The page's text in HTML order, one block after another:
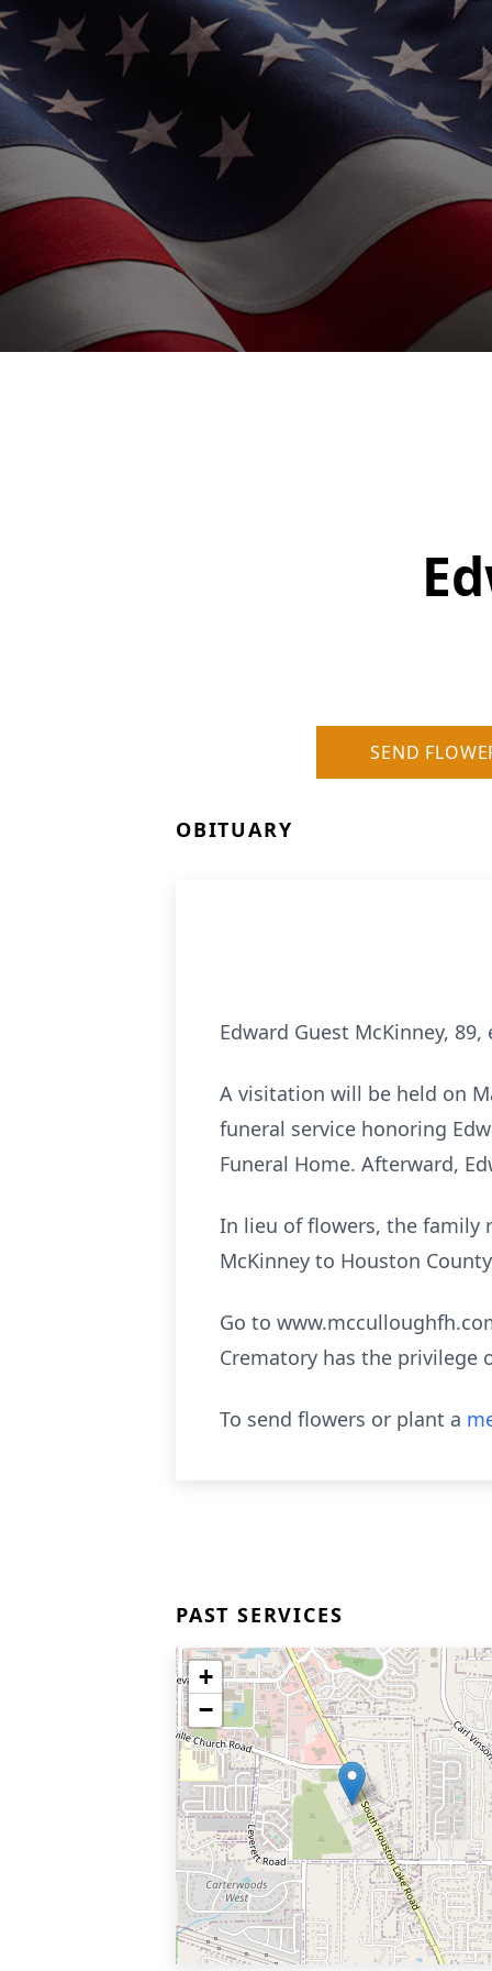
SEND
OBITUARY
Edward Guest McKinney,
A visitation will be held on
funeral service honoring
Funeral Home. Afterward,
In lieu of flowers, the family
McKinney to Houston
Go to
Crematory has the privilege
To send flowers or plant a
PAST SERVICES
+
−